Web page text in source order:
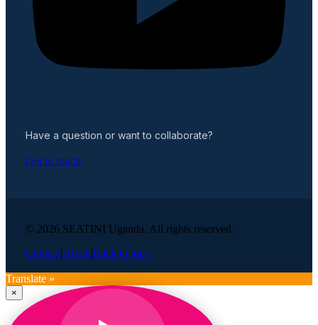
Have a question or want to collaborate?
Get in touch
© 2026 SEATINI Uganda. All rights reserved.
Contact|About|Back to top ↑
Translate »
×